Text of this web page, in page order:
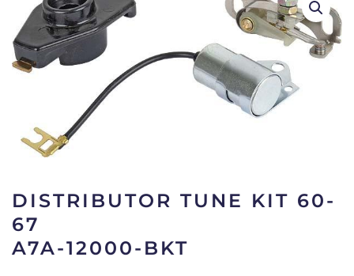
DISTRIBUTOR TUNE KIT 60-
67
A7A-12000-BKT